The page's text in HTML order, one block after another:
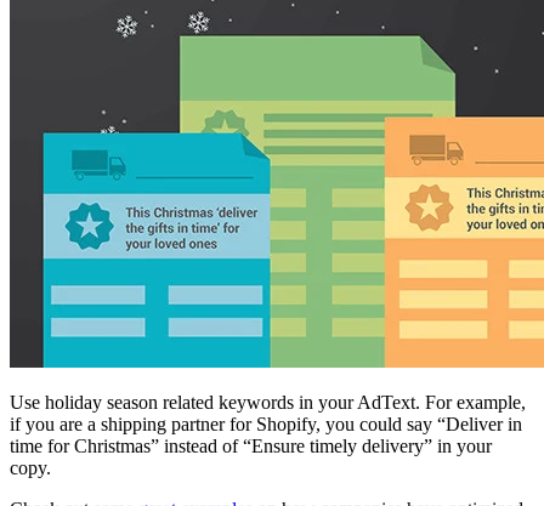
Use holiday season related keywords in your AdText. For example,
if you are a shipping partner for Shopify, you could say “Deliver in
time for Christmas” instead of “Ensure timely delivery” in your
copy.